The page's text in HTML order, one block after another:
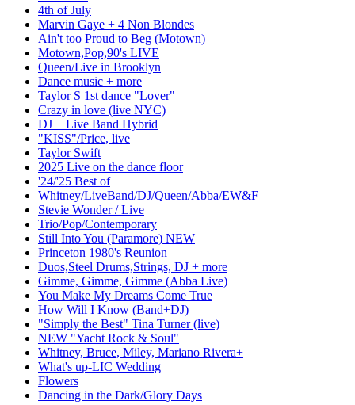
4th of July
Marvin Gaye + 4 Non Blondes
Ain't too Proud to Beg (Motown)
Motown,Pop,90's LIVE
Queen/Live in Brooklyn
Dance music + more
Taylor S 1st dance "Lover"
Crazy in love (live NYC)
DJ + Live Band Hybrid
"KISS"/Price, live
Taylor Swift
2025 Live on the dance floor
'24/'25 Best of
Whitney/LiveBand/DJ/Queen/Abba/EW&F
Stevie Wonder / Live
Trio/Pop/Contemporary
Still Into You (Paramore) NEW
Princeton 1980's Reunion
Duos,Steel Drums,Strings, DJ + more
Gimme, Gimme, Gimme (Abba Live)
You Make My Dreams Come True
How Will I Know (Band+DJ)
"Simply the Best" Tina Turner (live)
NEW "Yacht Rock & Soul"
Whitney, Bruce, Miley, Mariano Rivera+
What's up-LIC Wedding
Flowers
Dancing in the Dark/Glory Days